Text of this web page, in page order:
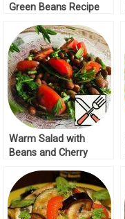
Green Beans Recipe
Warm Salad with
Beans and Cherry